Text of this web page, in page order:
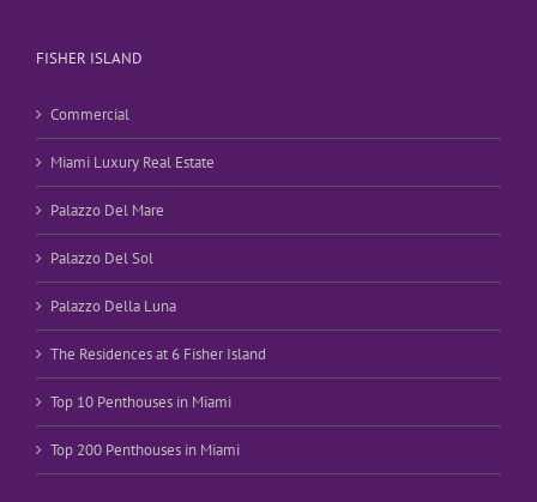
FISHER ISLAND
Commercial
Miami Luxury Real Estate
Palazzo Del Mare
Palazzo Del Sol
Palazzo Della Luna
The Residences at 6 Fisher Island
Top 10 Penthouses in Miami
Top 200 Penthouses in Miami